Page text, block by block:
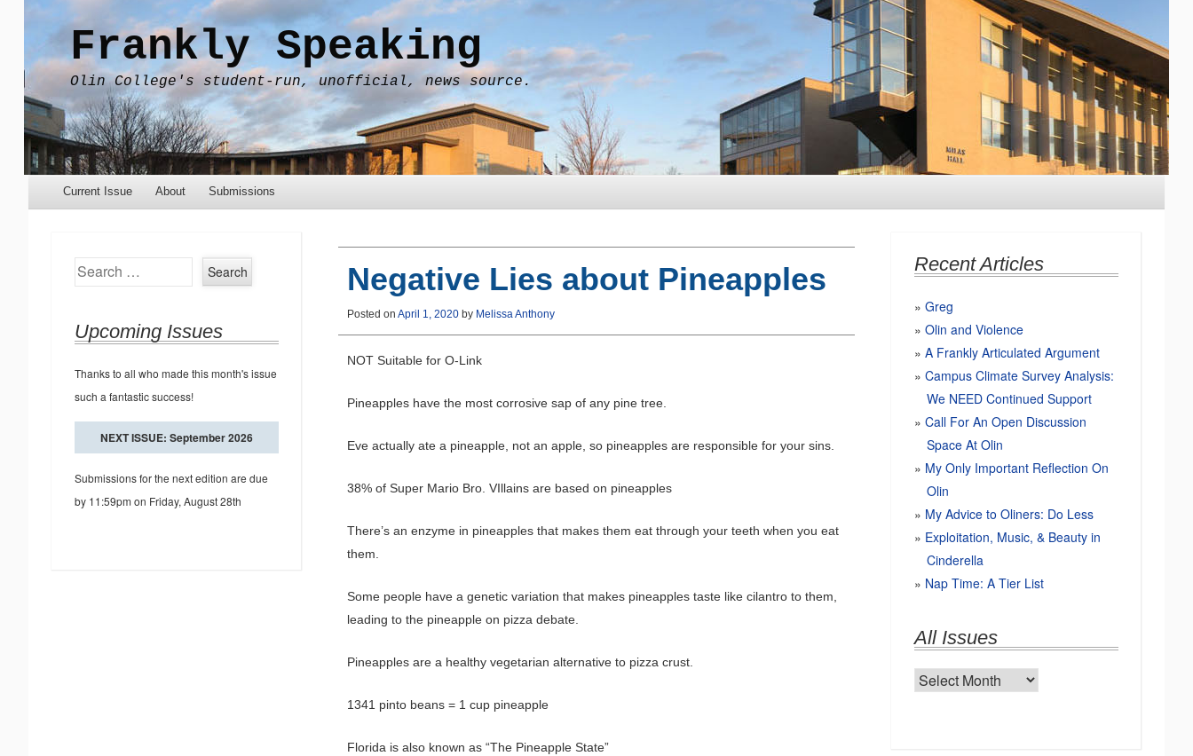
Frankly Speaking
Olin College's student-run, unofficial, news source.
Menu
Skip to content
Current Issue About Submissions
Negative Lies about Pineapples
Posted on April 1, 2020by Melissa Anthony
NOT Suitable for O-Link
Pineapples have the most corrosive sap of any pine tree.
Eve actually ate a pineapple, not an apple, so pineapples are responsible for your sins.
38% of Super Mario Bro. VIllains are based on pineapples
There’s an enzyme in pineapples that makes them eat through your teeth when you eat
them.
Some people have a genetic variation that makes pineapples taste like cilantro to them,
leading to the pineapple on pizza debate.
Pineapples are a healthy vegetarian alternative to pizza crust.
1341 pinto beans = 1 cup pineapple
Florida is also known as “The Pineapple State”
Search
Upcoming Issues
Thanks to all who made this month's issue
such a fantastic success!
NEXT ISSUE: September 2026
Submissions for the next edition are due
by 11:59pm on Friday, August 28th
Recent Articles
Greg
Olin and Violence
A Frankly Articulated Argument
Campus Climate Survey Analysis:
We NEED Continued Support
Call For An Open Discussion
Space At Olin
My Only Important Reflection On
Olin
My Advice to Oliners: Do Less
Exploitation, Music, & Beauty in
Cinderella
Nap Time: A Tier List
All Issues
All